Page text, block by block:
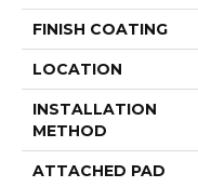
FINISH COATING
LOCATION
INSTALLATION
METHOD
ATTACHED PAD